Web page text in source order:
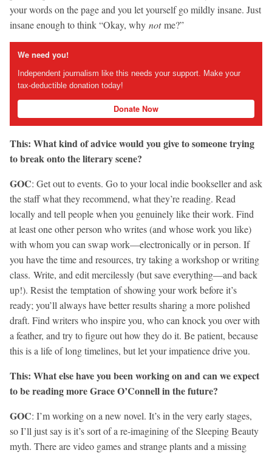
your words on the page and you let yourself go mildly insane. Just
insane enough to think “Okay, why notme?”
We need you!
Independent journalism like this needs your support. Make your
tax-deductible donation today!
Donate Now
This: What kind of advice would you give to someone trying
to break onto the literary scene?
GOC: Get out to events. Go to your local indie bookseller and ask
the staff what they recommend, what they’re reading. Read
locally and tell people when you genuinely like their work. Find
at least one other person who writes (and whose work you like)
with whom you can swap work—electronically or in person. If
you have the time and resources, try taking a workshop or writing
class. Write, and edit mercilessly (but save everything—and back
up!). Resist the temptation of showing your work before it’s
ready; you’ll always have better results sharing a more polished
draft. Find writers who inspire you, who can knock you over with
a feather, and try to figure out how they do it. Be patient, because
this is a life of long timelines, but let your impatience drive you.
This: What else have you been working on and can we expect
to be reading more Grace O’Connell in the future?
GOC: I’m working on a new novel. It’s in the very early stages,
so I’ll just say is it’s sort of a re-imagining of the Sleeping Beauty
myth. There are video games and strange plants and a missing